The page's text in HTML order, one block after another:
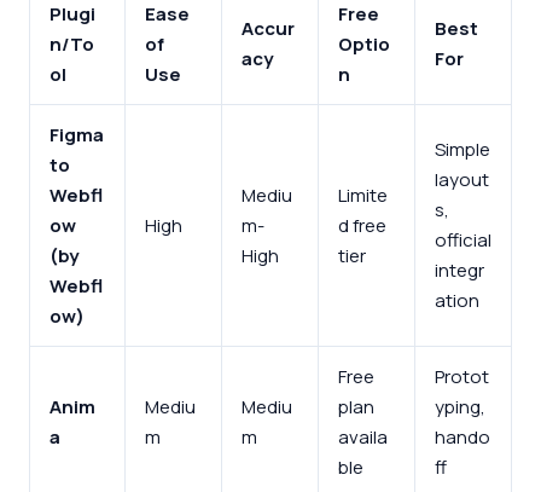
Plugi
n/To
ol
Ease
of
Use
Accur
acy
Free
Optio
n
Best
For
Figma
to
Webfl
ow
(by
Webfl
ow)
High
Mediu
m-
High
Limite
d free
tier
Simple
layout
s,
official
integr
ation
Anim
a
Mediu
m
Mediu
m
Free
plan
availa
ble
Protot
yping,
hando
ff